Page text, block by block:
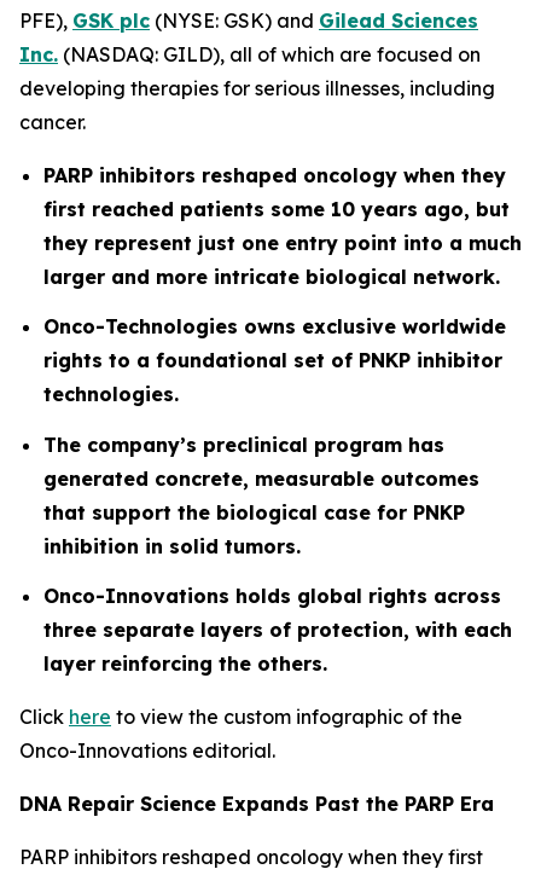
PFE), GSK plc (NYSE: GSK) and Gilead Sciences
Inc. (NASDAQ: GILD), all of which are focused on
developing therapies for serious illnesses, including
cancer.
PARP inhibitors reshaped oncology when they
first reached patients some 10 years ago, but
they represent just one entry point into a much
larger and more intricate biological network.
Onco-Technologies owns exclusive worldwide
rights to a foundational set of PNKP inhibitor
technologies.
The company’s preclinical program has
generated concrete, measurable outcomes
that support the biological case for PNKP
inhibition in solid tumors.
Onco-Innovations holds global rights across
three separate layers of protection, with each
layer reinforcing the others.
Click here to view the custom infographic of the
Onco-Innovations editorial.
DNA Repair Science Expands Past the PARP Era
PARP inhibitors reshaped oncology when they first